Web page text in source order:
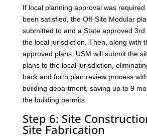
If local planning approval was
been satisfied, the Off-Site Modular
submitted to and a State approved
the local jurisdiction. Then, along with
approved plans, USM will submit the
plans to the local jurisdiction,
back and forth plan review process
building department, saving up to 9
the building permits.
Step 6: Site
Site Fabrication